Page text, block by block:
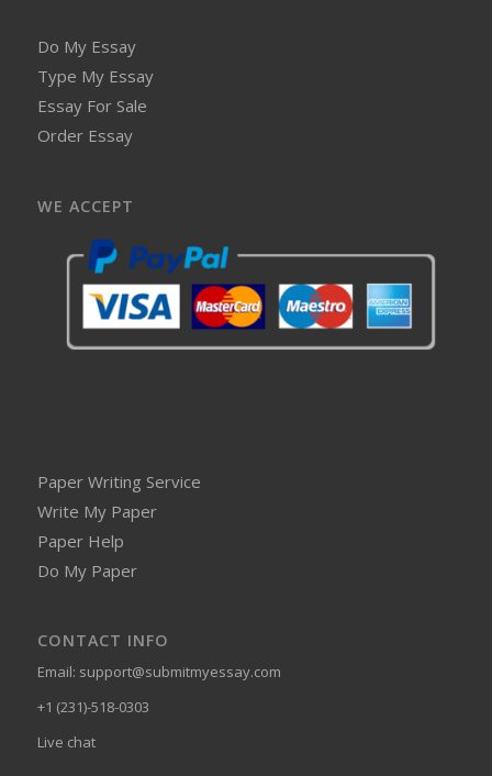
Do My Essay
Type My Essay
Essay For Sale
Order Essay
WE ACCEPT
Paper Writing Service
Write My Paper
Paper Help
Do My Paper
CONTACT INFO
Email: support@submitmyessay.com
+1 (231)-518-0303
Live chat